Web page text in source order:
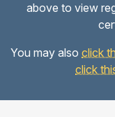
above to view
You may also click
click